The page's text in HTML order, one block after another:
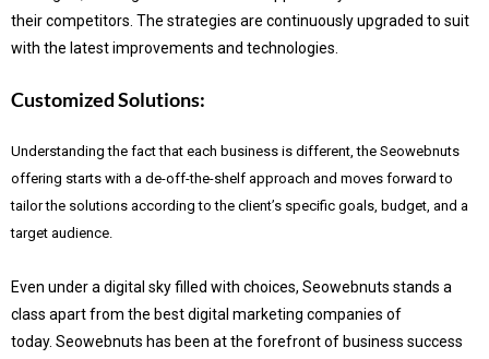
their competitors. The strategies are continuously upgraded to suit
with the latest improvements and technologies.
Customized Solutions:
Understanding the fact that each business is different, the Seowebnuts
offering starts with a de-off-the-shelf approach and moves forward to
tailor the solutions according to the client’s specific goals, budget, and a
target audience.
Even under a digital sky filled with choices, Seowebnuts stands a
class apart from the best digital marketing companies of
today. Seowebnuts has been at the forefront of business success